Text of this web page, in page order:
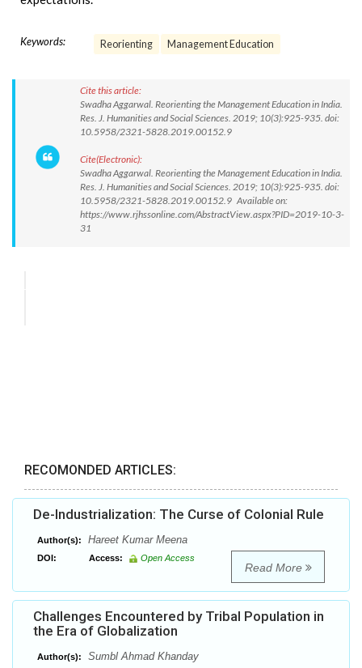
Keywords: Reorienting Management Education
Cite this article:
Swadha Aggarwal. Reorienting the Management Education in India.
Res. J. Humanities and Social Sciences. 2019; 10(3):925-935. doi:
10.5958/2321-5828.2019.00152.9
Cite(Electronic):
Swadha Aggarwal. Reorienting the Management Education in India.
Res. J. Humanities and Social Sciences. 2019; 10(3):925-935. doi:
10.5958/2321-5828.2019.00152.9 Available on:
https://www.rjhssonline.com/AbstractView.aspx?PID=2019-10-3-
31
RECOMONDED ARTICLES:
De-Industrialization: The Curse of Colonial Rule
Author(s): Hareet Kumar Meena
DOI: Access: Open Access
Read More
Challenges Encountered by Tribal Population in
the Era of Globalization
Author(s): Sumbl Ahmad Khanday